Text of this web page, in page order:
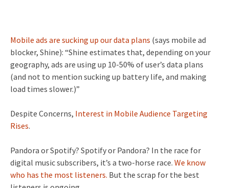
Mobile ads are sucking up our data plans (says mobile ad
blocker, Shine): “Shine estimates that, depending on your
geography, ads are using up 10-50% of user’s data plans
(and not to mention sucking up battery life, and making
load times slower.)”
Despite Concerns, Interest in Mobile Audience Targeting
Rises.
Pandora or Spotify? Spotify or Pandora? In the race for
digital music subscribers, it’s a two-horse race. We know
who has the most listeners. But the scrap for the best